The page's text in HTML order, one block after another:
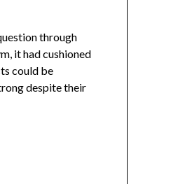
through
it had cushioned
could be
despite their